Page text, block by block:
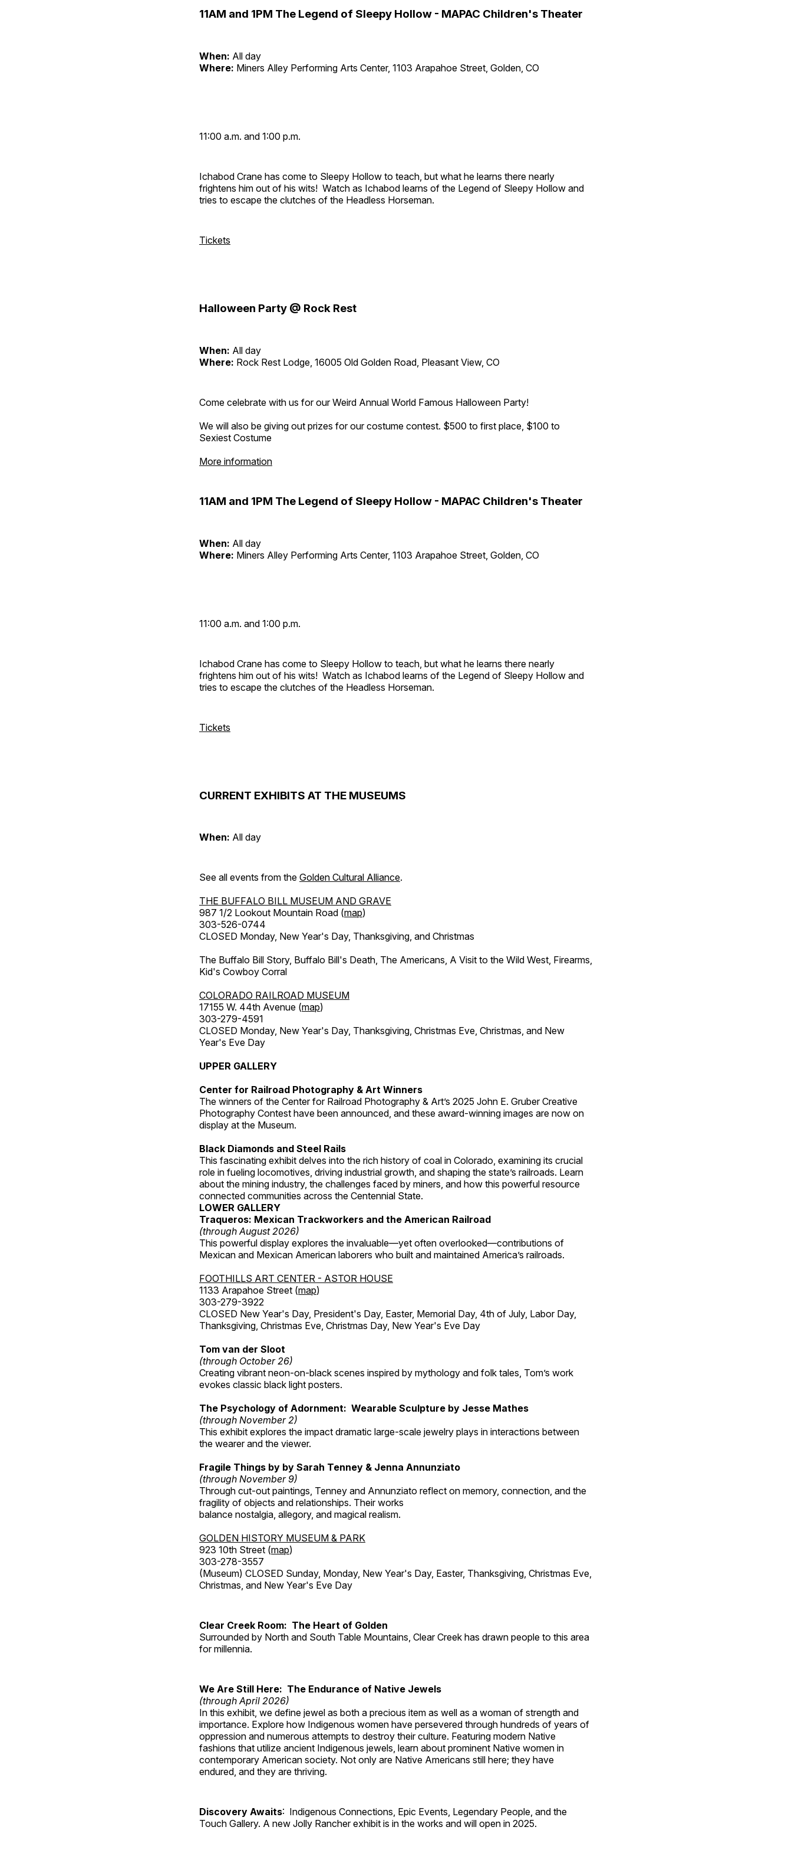
11AM and 1PM The Legend of Sleepy Hollow - MAPAC Children's Theater
When: All day
Where: Miners Alley Performing Arts Center, 1103 Arapahoe Street, Golden, CO
11:00 a.m. and 1:00 p.m.
Ichabod Crane has come to Sleepy Hollow to teach, but what he learns there nearly
frightens him out of his wits! Watch as Ichabod learns of the Legend of Sleepy Hollow and
tries to escape the clutches of the Headless Horseman.
Tickets
Halloween Party @ Rock Rest
When: All day
Where: Rock Rest Lodge, 16005 Old Golden Road, Pleasant View, CO
Come celebrate with us for our Weird Annual World Famous Halloween Party!
We will also be giving out prizes for our costume contest. $500 to first place, $100 to
Sexiest Costume
More information
11AM and 1PM The Legend of Sleepy Hollow - MAPAC Children's Theater
When: All day
Where: Miners Alley Performing Arts Center, 1103 Arapahoe Street, Golden, CO
11:00 a.m. and 1:00 p.m.
Ichabod Crane has come to Sleepy Hollow to teach, but what he learns there nearly
frightens him out of his wits! Watch as Ichabod learns of the Legend of Sleepy Hollow and
tries to escape the clutches of the Headless Horseman.
Tickets
CURRENT EXHIBITS AT THE MUSEUMS
When: All day
See all events from the Golden Cultural Alliance.
THE BUFFALO BILL MUSEUM AND GRAVE
987 1/2 Lookout Mountain Road (map)
303-526-0744
CLOSED Monday, New Year's Day, Thanksgiving, and Christmas
The Buffalo Bill Story, Buffalo Bill's Death, The Americans, A Visit to the Wild West, Firearms,
Kid's Cowboy Corral
COLORADO RAILROAD MUSEUM
17155 W. 44th Avenue (map)
303-279-4591
CLOSED Monday, New Year's Day, Thanksgiving, Christmas Eve, Christmas, and New
Year's Eve Day
UPPER GALLERY
Center for Railroad Photography & Art Winners
The winners of the Center for Railroad Photography & Art’s 2025 John E. Gruber Creative
Photography Contest have been announced, and these award-winning images are now on
display at the Museum.
Black Diamonds and Steel Rails
This fascinating exhibit delves into the rich history of coal in Colorado, examining its crucial
role in fueling locomotives, driving industrial growth, and shaping the state’s railroads. Learn
about the mining industry, the challenges faced by miners, and how this powerful resource
connected communities across the Centennial State.
LOWER GALLERY
Traqueros: Mexican Trackworkers and the American Railroad
(through August 2026)
This powerful display explores the invaluable—yet often overlooked—contributions of
Mexican and Mexican American laborers who built and maintained America’s railroads.
FOOTHILLS ART CENTER - ASTOR HOUSE
1133 Arapahoe Street (map)
303-279-3922
CLOSED New Year's Day, President's Day, Easter, Memorial Day, 4th of July, Labor Day,
Thanksgiving, Christmas Eve, Christmas Day, New Year's Eve Day
Tom van der Sloot
(through October 26)
Creating vibrant neon-on-black scenes inspired by mythology and folk tales, Tom’s work
evokes classic black light posters.
The Psychology of Adornment: Wearable Sculpture by Jesse Mathes
(through November 2)
This exhibit explores the impact dramatic large-scale jewelry plays in interactions between
the wearer and the viewer.
Fragile Things by by Sarah Tenney & Jenna Annunziato
(through November 9)
Through cut-out paintings, Tenney and Annunziato reflect on memory, connection, and the
fragility of objects and relationships. Their works
balance nostalgia, allegory, and magical realism.
GOLDEN HISTORY MUSEUM & PARK
923 10th Street (map)
303-278-3557
(Museum) CLOSED Sunday, Monday, New Year's Day, Easter, Thanksgiving, Christmas Eve,
Christmas, and New Year's Eve Day
Clear Creek Room: The Heart of Golden
Surrounded by North and South Table Mountains, Clear Creek has drawn people to this area
for millennia.
We Are Still Here: The Endurance of Native Jewels
(through April 2026)
In this exhibit, we define jewel as both a precious item as well as a woman of strength and
importance. Explore how Indigenous women have persevered through hundreds of years of
oppression and numerous attempts to destroy their culture. Featuring modern Native
fashions that utilize ancient Indigenous jewels, learn about prominent Native women in
contemporary American society. Not only are Native Americans still here; they have
endured, and they are thriving.
Discovery Awaits: Indigenous Connections, Epic Events, Legendary People, and the
Touch Gallery. A new Jolly Rancher exhibit is in the works and will open in 2025.